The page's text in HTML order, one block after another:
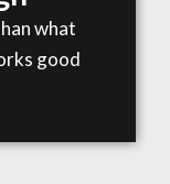
what
good